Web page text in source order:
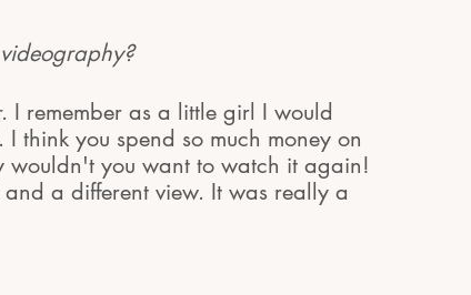
remember as a little girl I would
think you spend so much money on
wouldn't you want to watch it again!
a different view. It was really a